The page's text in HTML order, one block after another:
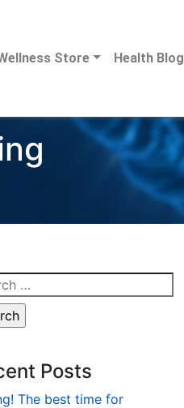
Store Health Blog
Posts
The best time for